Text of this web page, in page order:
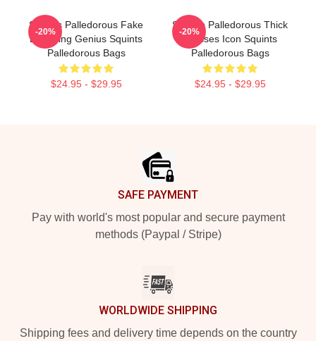
Squints Palledorous Fake
Drowning Genius Squints
Palledorous Bags
$24.95 - $29.95
-20%
Squints Palledorous Thick
Glasses Icon Squints
Palledorous Bags
$24.95 - $29.95
-20%
SAFE PAYMENT
Pay with world's most popular and secure payment
methods (Paypal / Stripe)
WORLDWIDE SHIPPING
Shipping fees and delivery time depends on the country